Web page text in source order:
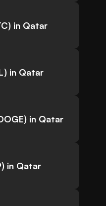
in Qatar
in Qatar
in Qatar
in Qatar